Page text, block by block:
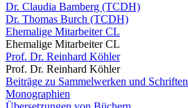
Dr. Claudia Bamberg (TCDH)
Dr. Thomas Burch (TCDH)
Ehemalige Mitarbeiter CL
Ehemalige Mitarbeiter CL
Prof. Dr. Reinhard Köhler
Prof. Dr. Reinhard Köhler
Beiträge zu Sammelwerken und Schriften
Monographien